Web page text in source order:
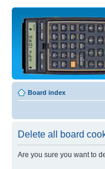
Board index
Delete all board
Are you sure you want to